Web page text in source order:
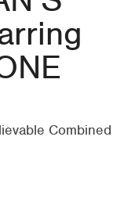
Combined